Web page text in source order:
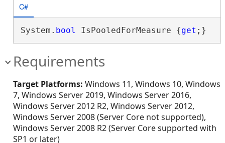
C#
System. bool IsPooledForMeasure {get ;}
Requirements
Target Platforms: Windows 11, Windows 10, Windows
7, Windows Server 2019, Windows Server 2016,
Windows Server 2012 R2, Windows Server 2012,
Windows Server 2008 (Server Core not supported),
Windows Server 2008 R2 (Server Core supported with
SP1 or later)